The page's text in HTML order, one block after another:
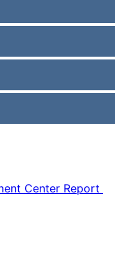
Center Report 